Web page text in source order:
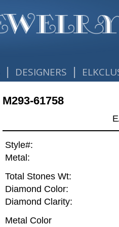
| DESIGNERS |
M293-61758
Style#:
Metal:
Total Stones Wt:
Diamond Color:
Diamond Clarity:
Metal Color